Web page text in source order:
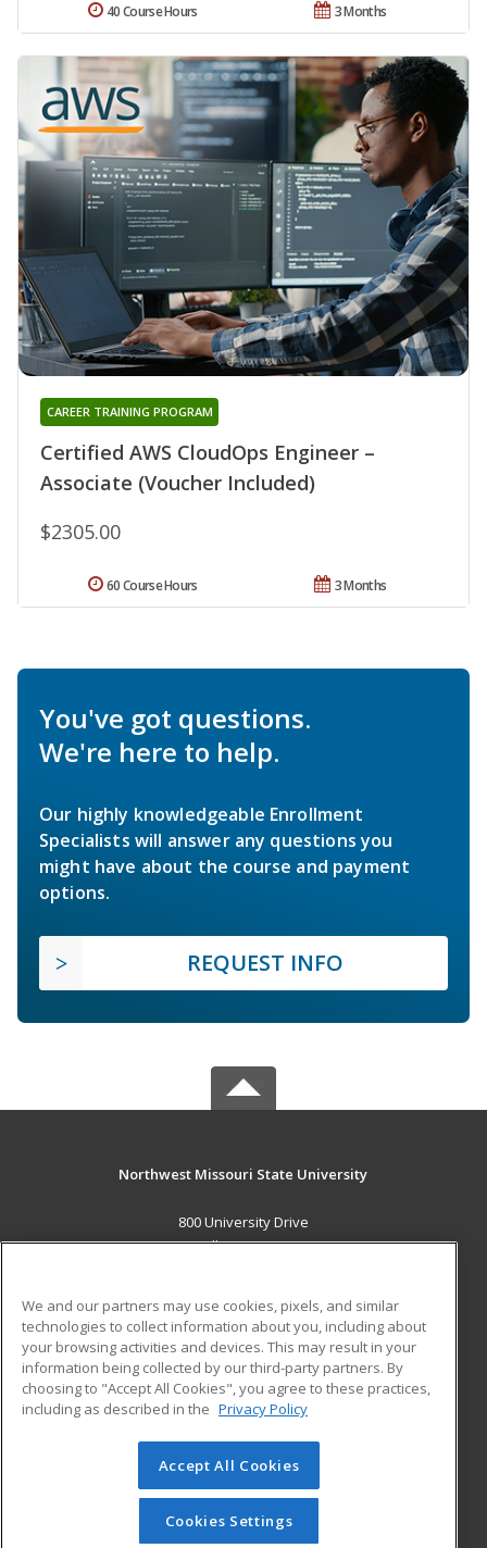
3 Months
40 Course Hours
Certified AWS CloudOps Engineer –
Associate (Voucher Included)
CAREER TRAINING PROGRAM
$2305.00
3 Months
60 Course Hours
You've got questions.
We're here to help.
Our highly knowledgeable Enrollment
Specialists will answer any questions you
might have about the course and payment
options.
REQUEST INFO
Northwest Missouri State University
800 University Drive
Maryville, MO 64468 US
Career Training
ADDITIONAL RESOURCES
Financial Assistance
Help
Student Blog
© 2026 ed2go, a division of Cengage Learning. All rights
reserved. The material on this site cannot be reproduced or
redistributed unless you have obtained prior written
permission from Cengage Learning.Privacy Policy
We and our partners may use cookies, pixels, and similar
technologies to collect information about you, including about
your browsing activities and devices. This may result in your
information being collected by our third-party partners. By
choosing to "Accept All Cookies", you agree to these practices,
including as described in the Privacy Policy
Accept All Cookies
Cookies Settings